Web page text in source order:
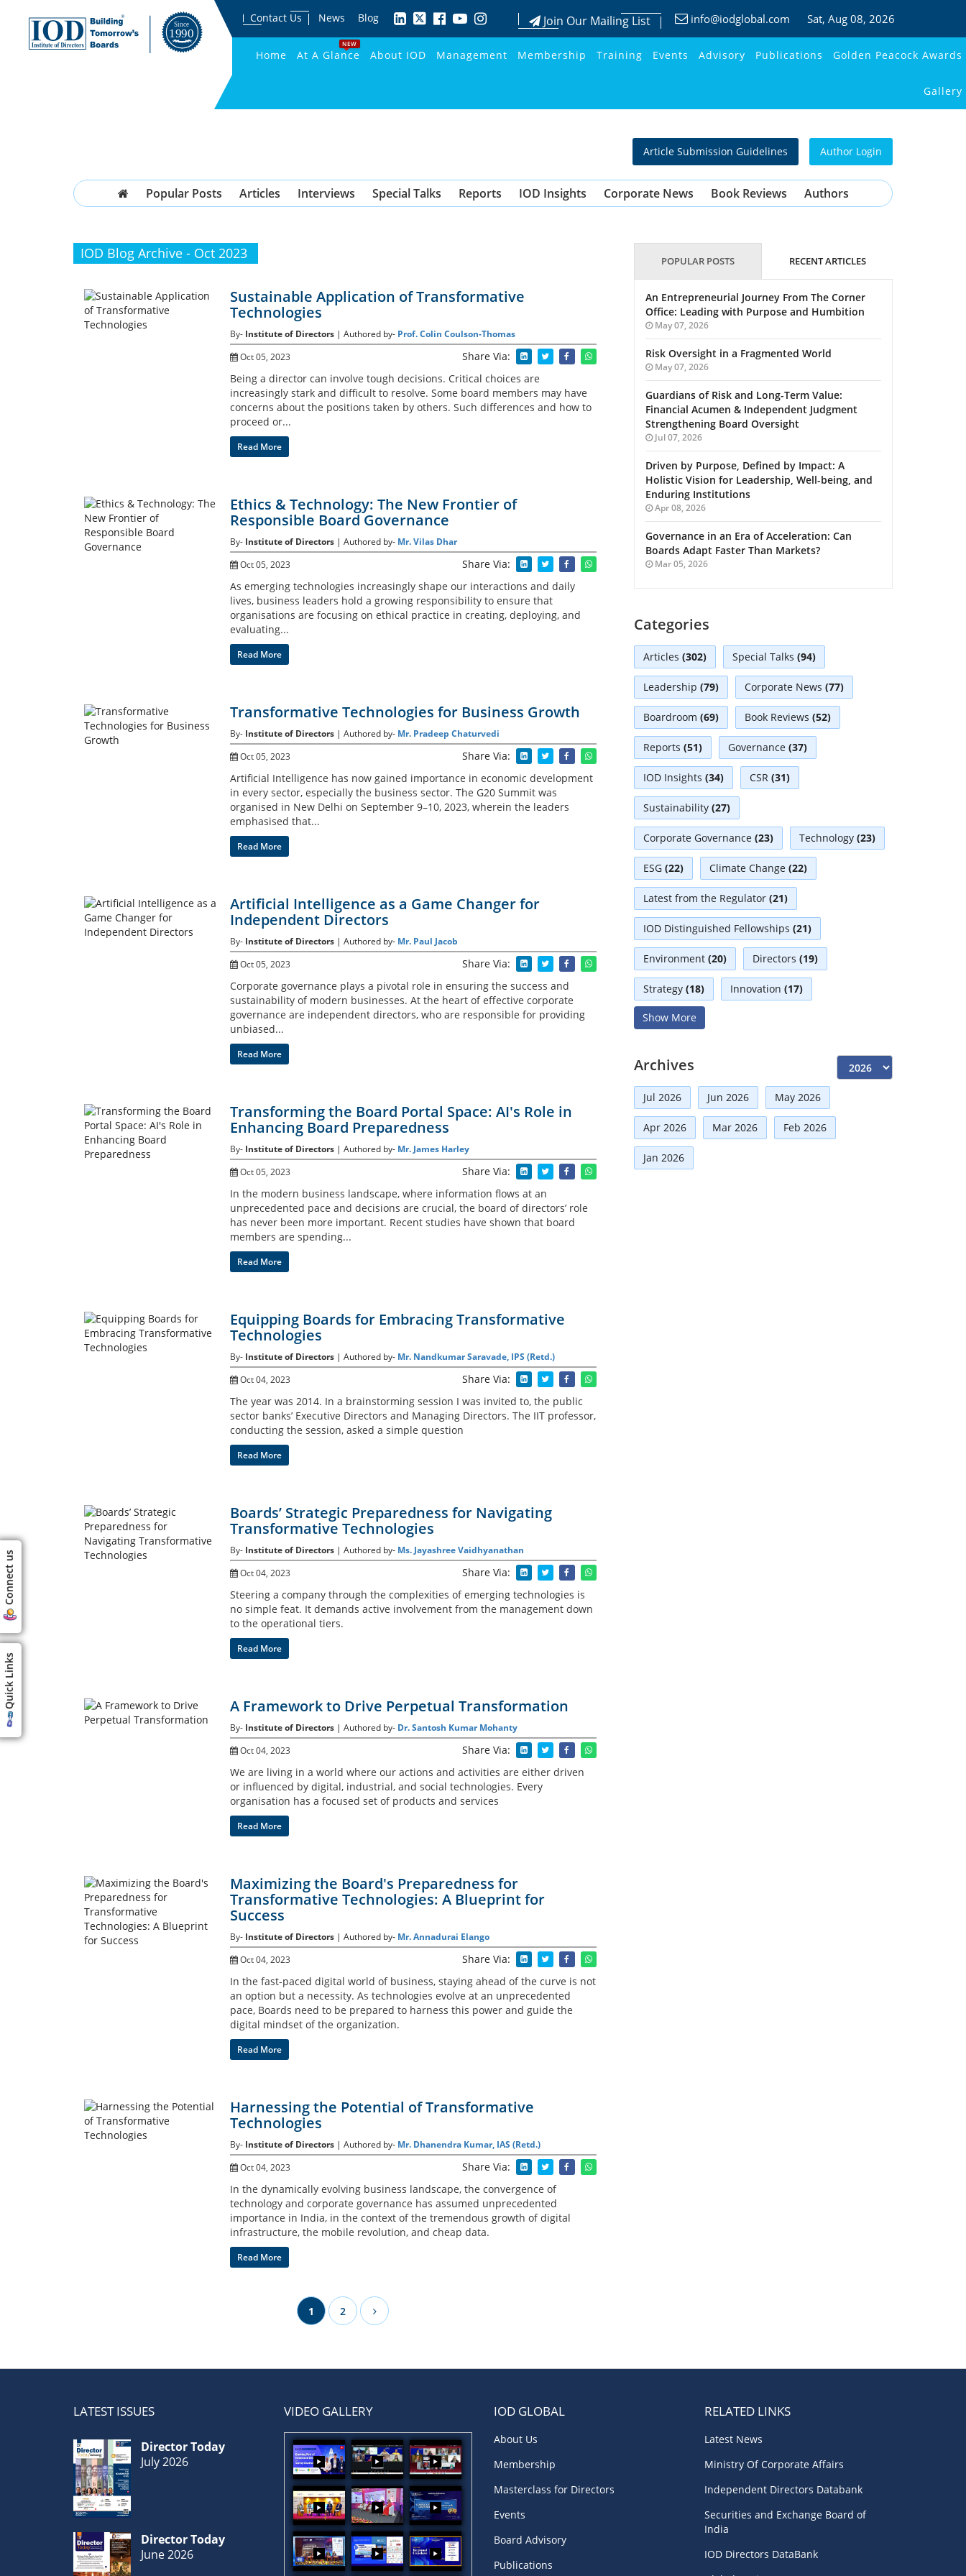
Quick Links
Connect us
Contact Us News Blog Join Our Mailing List info@iodglobal.com Sat, Aug 08, 2026
Home At A Glance
NEW
About IOD Management Membership Training Events Advisory Publications Golden Peacock Awards
Gallery
Article Submission Guidelines Author Login
Popular Posts Articles Interviews Special Talks Reports IOD Insights Corporate News Book Reviews Authors
IOD Blog Archive - Oct 2023
Sustainable Application of Transformative
Technologies
By- Institute of Directors | Authored by- Prof. Colin Coulson-Thomas
Oct 05, 2023
Share Via:
Being a director can involve tough decisions. Critical choices are
increasingly stark and difficult to resolve. Some board members may have
concerns about the positions taken by others. Such differences and how to
proceed or...
Read More
Ethics & Technology: The New Frontier of
Responsible Board Governance
By- Institute of Directors | Authored by- Mr. Vilas Dhar
Oct 05, 2023
Share Via:
As emerging technologies increasingly shape our interactions and daily
lives, business leaders hold a growing responsibility to ensure that
organisations are focusing on ethical practice in creating, deploying, and
evaluating...
Read More
Transformative Technologies for Business Growth
By- Institute of Directors | Authored by- Mr. Pradeep Chaturvedi
Oct 05, 2023
Share Via:
Artificial Intelligence has now gained importance in economic development
in every sector, especially the business sector. The G20 Summit was
organised in New Delhi on September 9–10, 2023, wherein the leaders
emphasised that...
Read More
Artificial Intelligence as a Game Changer for
Independent Directors
By- Institute of Directors | Authored by- Mr. Paul Jacob
Oct 05, 2023
Share Via:
Corporate governance plays a pivotal role in ensuring the success and
sustainability of modern businesses. At the heart of effective corporate
governance are independent directors, who are responsible for providing
unbiased...
Read More
Transforming the Board Portal Space: AI's Role in
Enhancing Board Preparedness
By- Institute of Directors | Authored by- Mr. James Harley
Oct 05, 2023
Share Via:
In the modern business landscape, where information flows at an
unprecedented pace and decisions are crucial, the board of directors’ role
has never been more important. Recent studies have shown that board
members are spending...
Read More
Equipping Boards for Embracing Transformative
Technologies
By- Institute of Directors | Authored by- Mr. Nandkumar Saravade, IPS (Retd.)
Oct 04, 2023
Share Via:
The year was 2014. In a brainstorming session I was invited to, the public
sector banks’ Executive Directors and Managing Directors. The IIT professor,
conducting the session, asked a simple question
Read More
Boards’ Strategic Preparedness for Navigating
Transformative Technologies
By- Institute of Directors | Authored by- Ms. Jayashree Vaidhyanathan
Oct 04, 2023
Share Via:
Steering a company through the complexities of emerging technologies is
no simple feat. It demands active involvement from the management down
to the operational tiers.
Read More
A Framework to Drive Perpetual Transformation
By- Institute of Directors | Authored by- Dr. Santosh Kumar Mohanty
Oct 04, 2023
Share Via:
We are living in a world where our actions and activities are either driven
or influenced by digital, industrial, and social technologies. Every
organisation has a focused set of products and services
Read More
Maximizing the Board's Preparedness for
Transformative Technologies: A Blueprint for
Success
By- Institute of Directors | Authored by- Mr. Annadurai Elango
Oct 04, 2023
Share Via:
In the fast-paced digital world of business, staying ahead of the curve is not
an option but a necessity. As technologies evolve at an unprecedented
pace, Boards need to be prepared to harness this power and guide the
digital mindset of the organization.
Read More
Harnessing the Potential of Transformative
Technologies
By- Institute of Directors | Authored by- Mr. Dhanendra Kumar, IAS (Retd.)
Oct 04, 2023
Share Via:
In the dynamically evolving business landscape, the convergence of
technology and corporate governance has assumed unprecedented
importance in India, in the context of the tremendous growth of digital
infrastructure, the mobile revolution, and cheap data.
Read More
1 2
POPULAR POSTS RECENT ARTICLES
An Entrepreneurial Journey From The Corner
Office: Leading with Purpose and Humbition
May 07, 2026
Risk Oversight in a Fragmented World
May 07, 2026
Guardians of Risk and Long-Term Value:
Financial Acumen & Independent Judgment
Strengthening Board Oversight
Jul 07, 2026
Driven by Purpose, Defined by Impact: A
Holistic Vision for Leadership, Well-being, and
Enduring Institutions
Apr 08, 2026
Governance in an Era of Acceleration: Can
Boards Adapt Faster Than Markets?
Mar 05, 2026
Categories
Articles (302) Special Talks (94)
Leadership (79) Corporate News (77)
Boardroom (69) Book Reviews (52)
Reports (51) Governance (37)
IOD Insights (34) CSR (31)
Sustainability (27)
Corporate Governance (23) Technology (23)
ESG (22) Climate Change (22)
Latest from the Regulator (21)
IOD Distinguished Fellowships (21)
Environment (20) Directors (19)
Strategy (18) Innovation (17)
Interviews
International Partnerships(8)
Announcement(7) Corporate(7)
Artificial Intelligence-AI
Show More
Archives
Jul 2026 Jun 2026 May 2026
Apr 2026 Mar 2026 Feb 2026
Jan 2026
LATEST ISSUES
Director Today
July 2026
Director Today
June 2026
VIDEO GALLERY IOD GLOBAL
About Us
Membership
Masterclass for Directors
Events
Board Advisory
Publications
RELATED LINKS
Latest News
Ministry Of Corporate Affairs
Independent Directors Databank
Securities and Exchange Board of
India
IOD Directors DataBank